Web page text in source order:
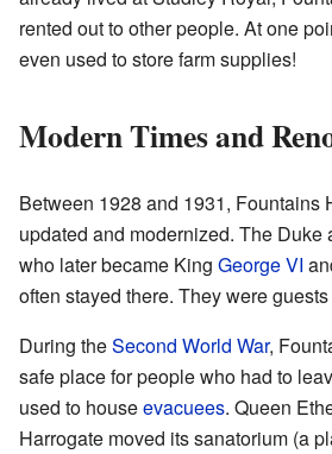
rented out to other people. At one
even used to store farm supplies!
Modern Times and
Between 1928 and 1931, Fountains
updated and modernized. The Duke
who later became King George VI
often stayed there. They were
During theSecond World War,
safe place for people who had to
used to houseevacuees. Queen
Harrogate moved its sanatorium (a